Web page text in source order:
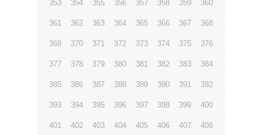
353 354 355 356 357 358 359 360
361 362 363 364 365 366 367 368
369 370 371 372 373 374 375 376
377 378 379 380 381 382 383 384
385 386 387 388 389 390 391 392
393 394 395 396 397 398 399 400
401 402 403 404 405 406 407 408